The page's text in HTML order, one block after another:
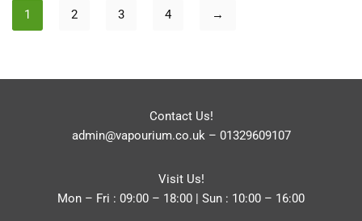
1 2 3 4 →
Contact Us!
admin@vapourium.co.uk– 01329609107
Visit Us!
Mon – Fri : 09:00 – 18:00 | Sun : 10:00 – 16:00